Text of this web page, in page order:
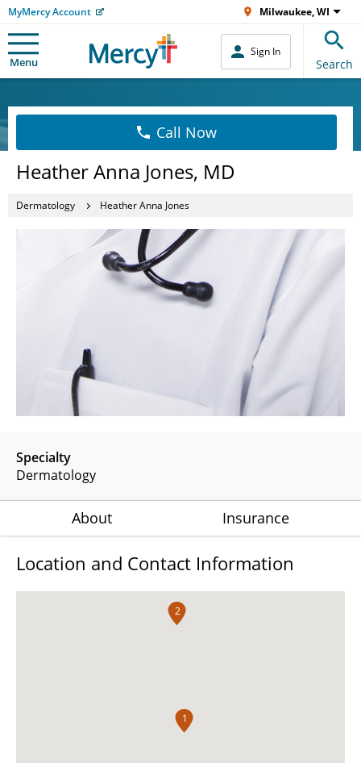
MyMercy Account Milwaukee, WI
Menu
Sign In
Search
Call Now
Heather Anna Jones, MD
Dermatology Heather Anna Jones
Specialty
Dermatology
About Insurance
Location and Contact Information
1
2